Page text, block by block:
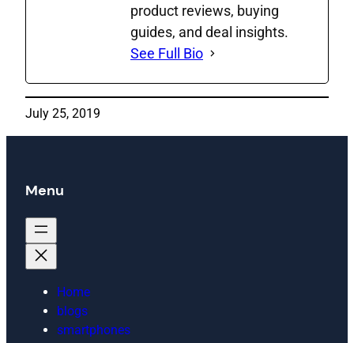
product reviews, buying
guides, and deal insights.
See Full Bio
July 25, 2019
Menu
Home
blogs
smartphones